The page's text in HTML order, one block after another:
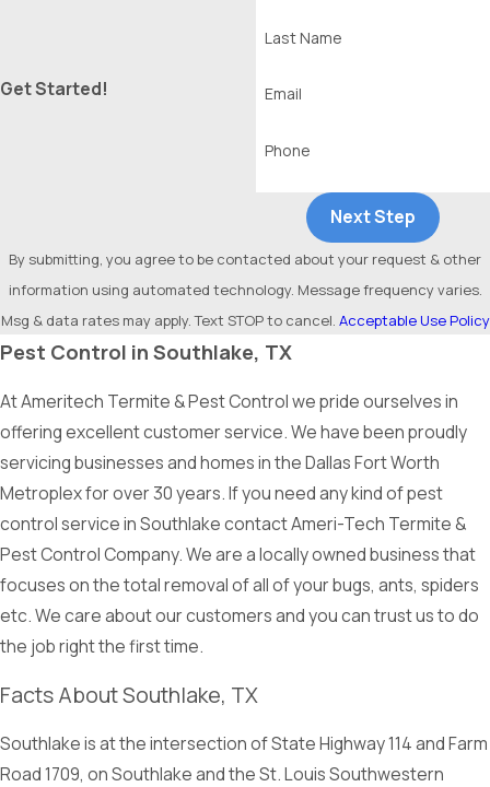
Get Started!
Last Name
Email
Phone
Next Step
By submitting, you agree to be contacted about your request & other
information using automated technology. Message frequency varies.
Msg & data rates may apply. Text STOP to cancel. Acceptable Use Policy
Pest Control in Southlake, TX
At Ameritech Termite & Pest Control we pride ourselves in
offering excellent customer service. We have been proudly
servicing businesses and homes in the Dallas Fort Worth
Metroplex for over 30 years. If you need any kind of pest
control service in Southlake contact Ameri-Tech Termite &
Pest Control Company. We are a locally owned business that
focuses on the total removal of all of your bugs, ants, spiders
etc. We care about our customers and you can trust us to do
the job right the first time.
Facts About Southlake, TX
Southlake is at the intersection of State Highway 114 and Farm
Road 1709, on Southlake and the St. Louis Southwestern